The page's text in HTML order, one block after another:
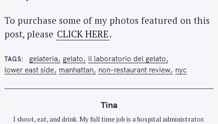
To purchase some of my photos featured on this
post, please CLICK HERE.
TAGS gelateria gelato
il laboratorio del gelato
lower east side manhattan non-restaurant review nyc
Tina
I shoot, eat, and drink. My full time job is a hospital administrator.